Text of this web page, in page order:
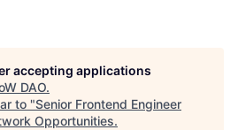
accepting applications
DAO.
to "Senior Frontend Engineer
Opportunities.